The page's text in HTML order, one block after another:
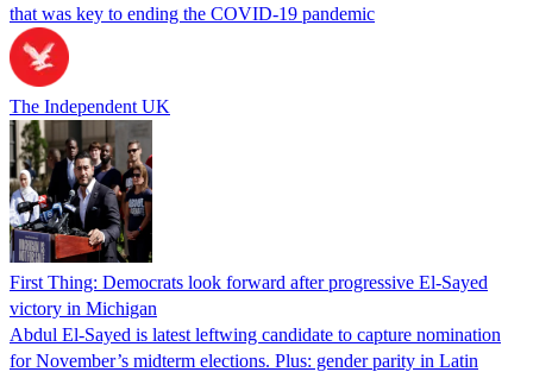
that was key to ending the COVID-19 pandemic
The Independent UK
First Thing: Democrats look forward after progressive El-Sayed
victory in Michigan
Abdul El-Sayed is latest leftwing candidate to capture nomination
for November’s midterm elections. Plus: gender parity in Latin